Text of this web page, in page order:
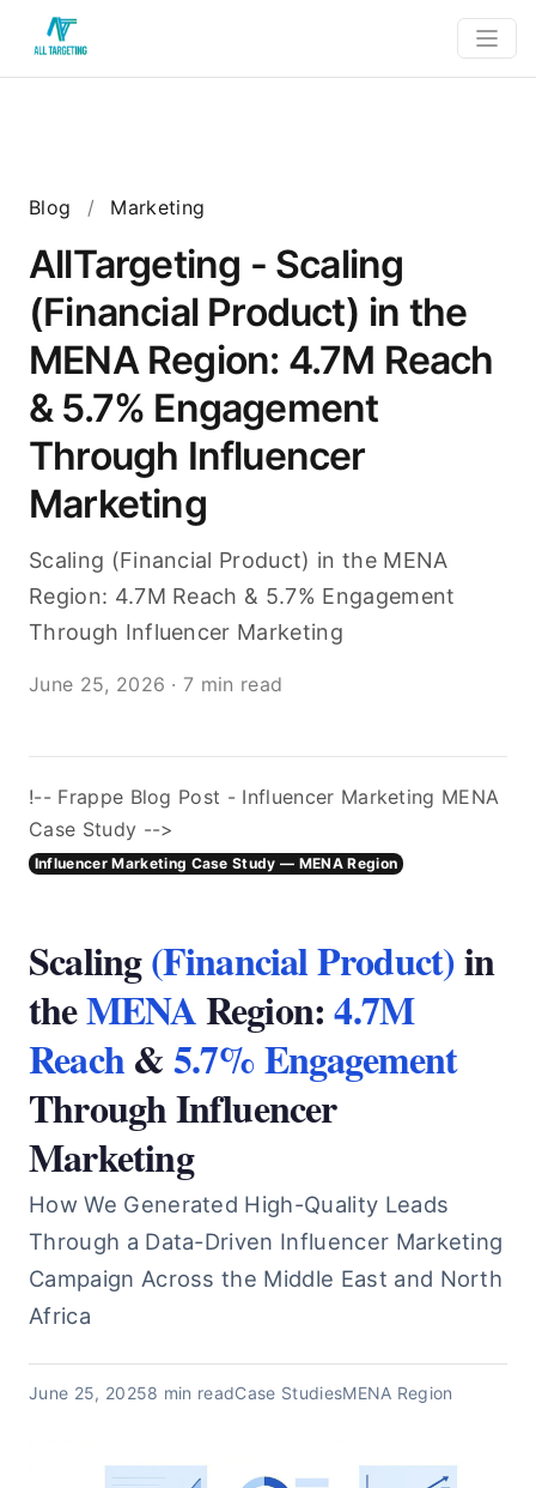
Blog / Marketing
AllTargeting - Scaling
(Financial Product) in the
MENA Region: 4.7M Reach
& 5.7% Engagement
Through Influencer
Marketing
Scaling (Financial Product) in the MENA
Region: 4.7M Reach & 5.7% Engagement
Through Influencer Marketing
June 25, 2026 · 7 min read
!-- Frappe Blog Post - Influencer Marketing MENA
Case Study -->
Influencer Marketing Case Study — MENA Region
Scaling(Financial Product)in
theMENARegion:4.7M
Reach&5.7% Engagement
Through Influencer
Marketing
How We Generated High-Quality Leads
Through a Data-Driven Influencer Marketing
Campaign Across the Middle East and North
Africa
June 25, 20258 min readCase StudiesMENA Region